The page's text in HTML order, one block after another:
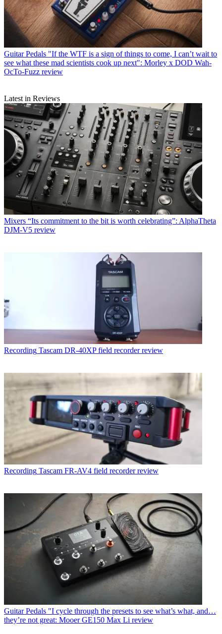
Guitar Pedals "If the WTF is a sign of things to come, I can’t wait to
see what these mad scientists cook up next": Morley x DOD Wah-
OcTo-Fuzz review
Latest in Reviews
Mixers “Its commitment to the bit is worth celebrating”: AlphaTheta
DJM-V5 review
Recording Tascam DR-40XP field recorder review
Recording Tascam FR-AV4 field recorder review
Guitar Pedals "I cycle through the presets to see what’s what, and…
they’re not great: Mooer GE150 Max Li review